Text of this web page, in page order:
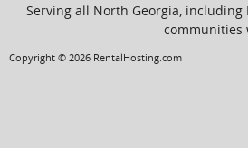
Serving all North Georgia, including
communities
Copyright © 2026 RentalHosting.com